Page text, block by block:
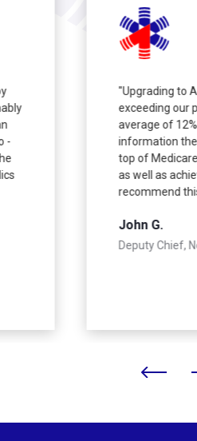
"Upgrading to AmbuPro has
exceeding our projected
average of 12% . The
information the system
top of Medicare compliance
as well as achieve a 94%
recommend this system to
Deputy Chief, Northampton